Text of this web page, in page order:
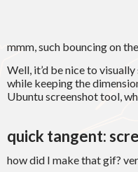
mmm, such bouncing on
Well, it’d be nice to
while keeping the
Ubuntu screenshot tool,
quick tangent:
how did I make that gif?